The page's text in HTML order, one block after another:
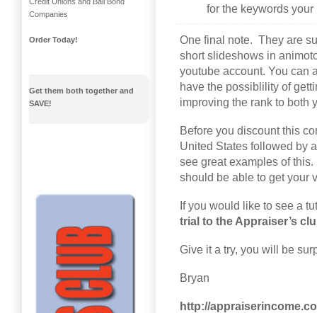
for the keywords
One final note. They are
short slideshows in
youtube account. You can
have the possiblility of
improving the rank to both
Before you discount this
United States followed by
see great examples of
should be able to get your
If you would like to see a
trial to the Appraiser’s
Give it a try, you will be
Bryan
http://
Credit Unions and Bail Bond
Companies
Order Today!
Get them both together and
SAVE!